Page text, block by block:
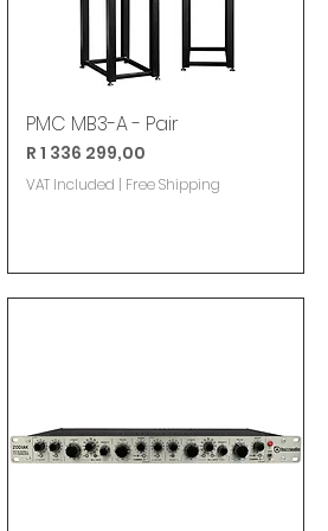
PMC MB3-A - Pair
Price
R 1 336 299,00
VAT Included | Free Shipping